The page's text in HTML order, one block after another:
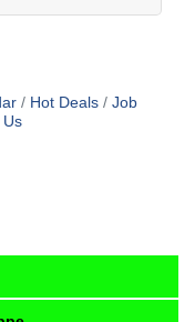
Hot Deals
Job
Us